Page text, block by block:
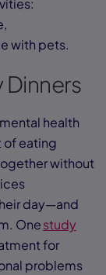
with pets.
Dinners
health
of eating
without
day—and
Onestudy
for
problems